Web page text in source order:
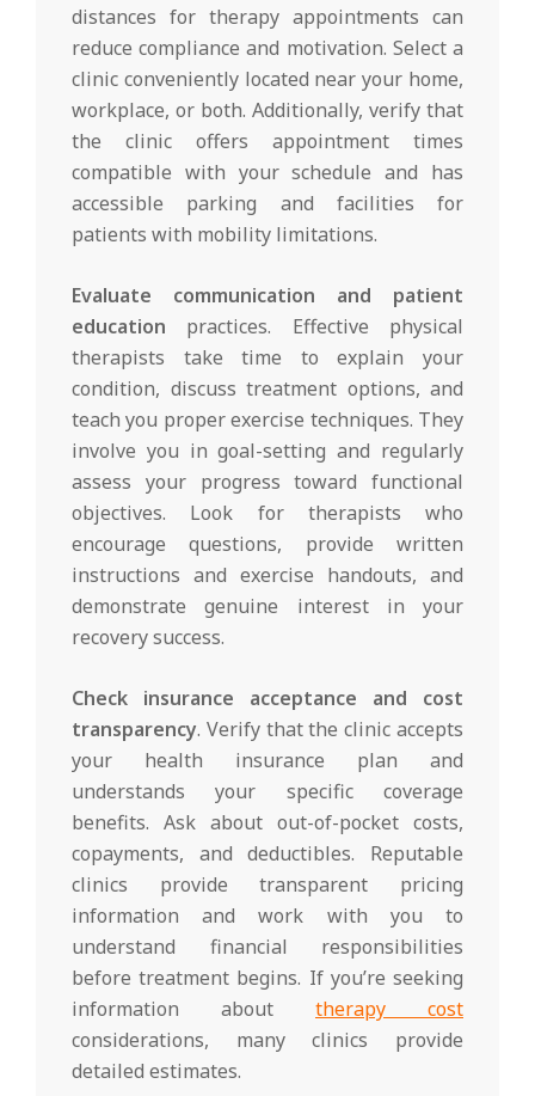
distances for therapy appointments can
reduce compliance and motivation. Select a
clinic conveniently located near your home,
workplace, or both. Additionally, verify that
the clinic offers appointment times
compatible with your schedule and has
accessible parking and facilities for
patients with mobility limitations.
Evaluate communication and patient
education practices. Effective physical
therapists take time to explain your
condition, discuss treatment options, and
teach you proper exercise techniques. They
involve you in goal-setting and regularly
assess your progress toward functional
objectives. Look for therapists who
encourage questions, provide written
instructions and exercise handouts, and
demonstrate genuine interest in your
recovery success.
Check insurance acceptance and cost
transparency. Verify that the clinic accepts
your health insurance plan and
understands your specific coverage
benefits. Ask about out-of-pocket costs,
copayments, and deductibles. Reputable
clinics provide transparent pricing
information and work with you to
understand financial responsibilities
before treatment begins. If you’re seeking
information about therapy cost
considerations, many clinics provide
detailed estimates.